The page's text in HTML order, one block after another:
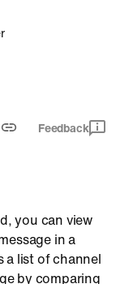
Feedback
you can view
in a
a list of channel
by comparing